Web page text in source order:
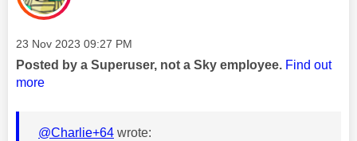
Message posted on
‎23 Nov 2023 09:27 PM
Posted by a Superuser, not a Sky employee. Find out
more
@Charlie+64 wrote: